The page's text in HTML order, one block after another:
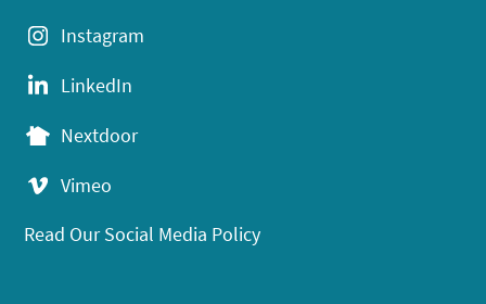
Instagram
LinkedIn
Nextdoor
Vimeo
Read Our Social Media Policy